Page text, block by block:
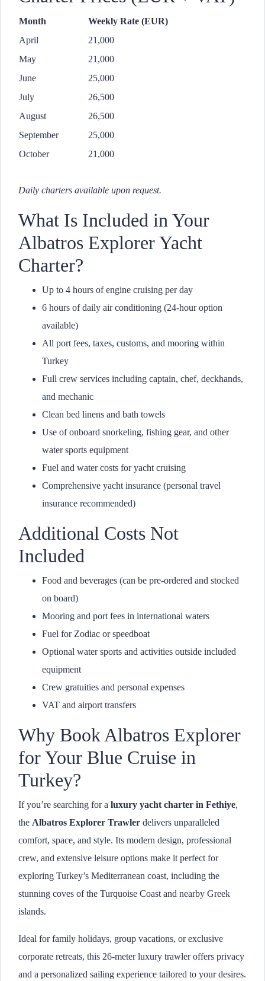
Month
Weekly Rate (EUR)
April
21,000
May
21,000
June
25,000
July
26,500
August
26,500
September
25,000
October
21,000
Daily charters available upon request.
What Is Included in Your
Albatros Explorer Yacht
Charter?
Up to 4 hours of engine cruising per day
6 hours of daily air conditioning (24-hour option
available)
All port fees, taxes, customs, and mooring within
Turkey
Full crew services including captain, chef, deckhands,
and mechanic
Clean bed linens and bath towels
Use of onboard snorkeling, fishing gear, and other
water sports equipment
Fuel and water costs for yacht cruising
Comprehensive yacht insurance (personal travel
insurance recommended)
Additional Costs Not
Included
Food and beverages (can be pre-ordered and stocked
on board)
Mooring and port fees in international waters
Fuel for Zodiac or speedboat
Optional water sports and activities outside included
equipment
Crew gratuities and personal expenses
VAT and airport transfers
Why Book Albatros Explorer
for Your Blue Cruise in
Turkey?
If you’re searching for a luxury yacht charter in Fethiye,
the Albatros Explorer Trawler delivers unparalleled
comfort, space, and style. Its modern design, professional
crew, and extensive leisure options make it perfect for
exploring Turkey’s Mediterranean coast, including the
stunning coves of the Turquoise Coast and nearby Greek
islands.
Ideal for family holidays, group vacations, or exclusive
corporate retreats, this 26-meter luxury trawler offers privacy
and a personalized sailing experience tailored to your desires.